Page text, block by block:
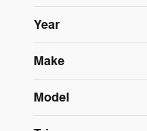
Year
Make
Model